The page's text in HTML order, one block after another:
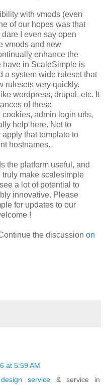
with vmods (even
of our hopes was that
I even say open
vmods and new
enhance the
have in ScaleSimple is
a system wide ruleset that
rulesets very quickly.
wordpress, drupal, etc. It
of these
admin login urls,
help here. Not to
that template to
hostnames.
the platform useful, and
truly make scalesimple
a lot of potential to
innovative. Please
for updates to our
!
the discussion on
at 5:59 AM
service & service in